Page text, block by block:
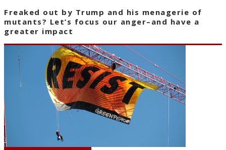
Freaked out by Trump and his menagerie of
mutants? Let’s focus our anger–and have a
greater impact